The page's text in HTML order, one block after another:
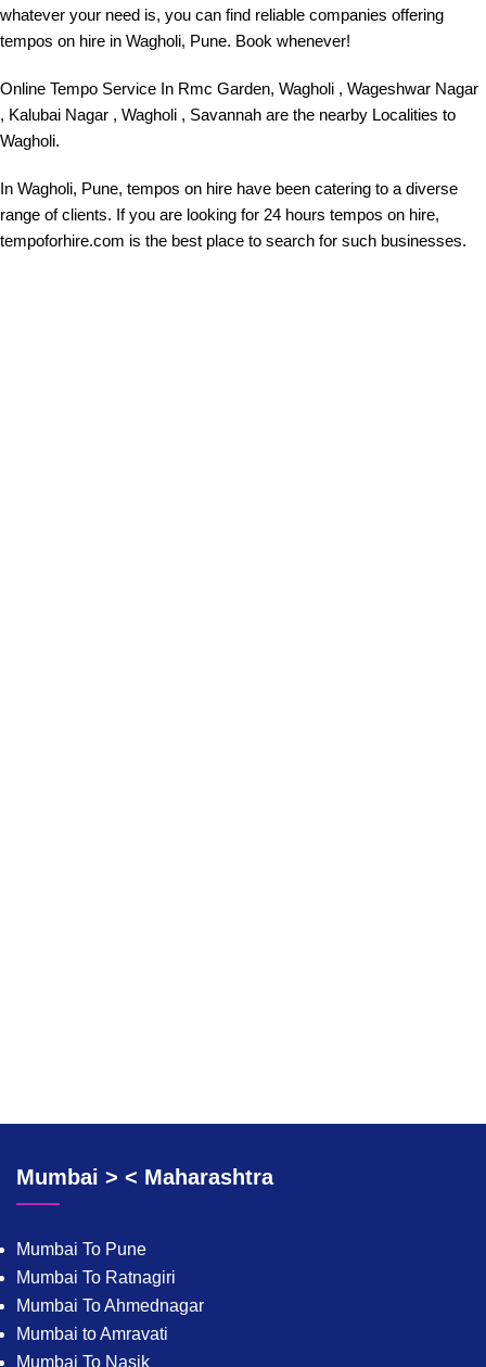
whatever your need is, you can find reliable companies offering
tempos on hire in Wagholi, Pune. Book whenever!
Online Tempo Service In Rmc Garden, Wagholi , Wageshwar Nagar
, Kalubai Nagar , Wagholi , Savannah are the nearby Localities to
Wagholi.
In Wagholi, Pune, tempos on hire have been catering to a diverse
range of clients. If you are looking for 24 hours tempos on hire,
tempoforhire.com is the best place to search for such businesses.
Mumbai > < Maharashtra
Mumbai To Pune
Mumbai To Ratnagiri
Mumbai To Ahmednagar
Mumbai to Amravati
Mumbai To Nasik